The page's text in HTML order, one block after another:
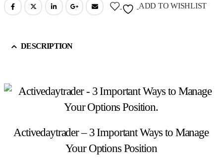
ADD TO WISHLIST
DESCRIPTION
Activedaytrader – 3 Important Ways to Manage
Your Options Position